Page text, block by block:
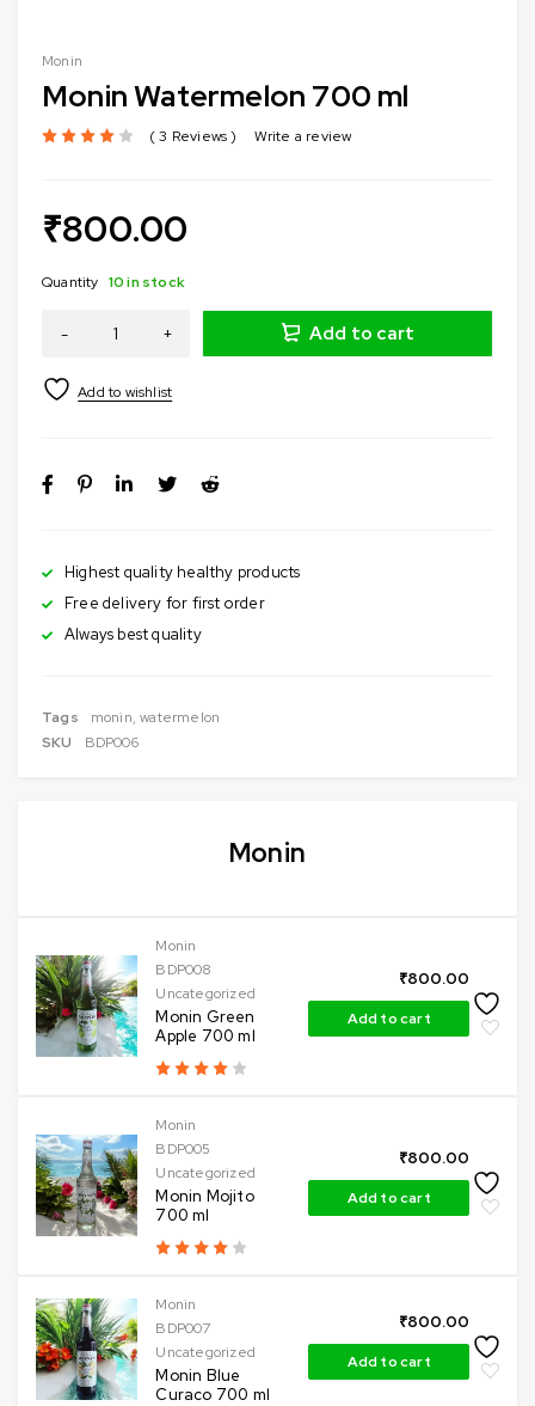
Monin
Monin
BDP008
Uncategorized
Monin Green
Apple 700 ml
₹800.00
Add to cart
Monin
BDP005
Uncategorized
Monin Mojito
700 ml
₹800.00
Add to cart
Monin
BDP007
Uncategorized
Monin Blue
Curaco 700 ml
₹800.00
Add to cart
Monin
Monin Watermelon 700 ml
3 Reviews Write a review
Highest quality healthy products
Free delivery for first order
Always best quality
₹800.00
Quantity 10 in stock
Add to cart
Tags monin,watermelon
SKU
BDP006